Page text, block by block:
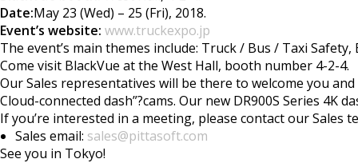
Date:May 23 (Wed) – 25 (Fri), 2018.
Event’s website: www.truckexpo.jp
The event’s main themes include: Truck / Bus / Taxi
Come visit BlackVue at the West Hall, booth number 4-2-4.
Our Sales representatives will be there to welcome you
Cloud-connected dash”?cams. Our new DR900S Series 4K
If you’re interested in a meeting, please contact our Sales
Sales email: sales@pittasoft.com
See you in Tokyo!